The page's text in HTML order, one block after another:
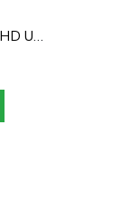
Grandstream GUV3100 HD USB 1080p Webcam